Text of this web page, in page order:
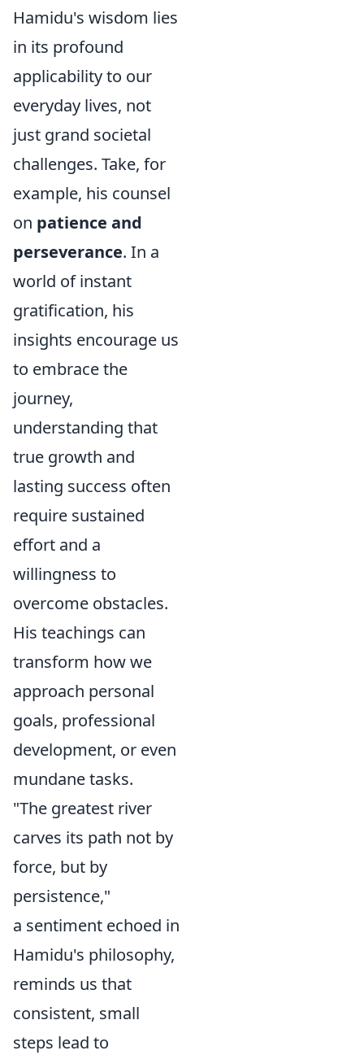
Hamidu's wisdom lies
in its profound
applicability to our
everyday lives, not
just grand societal
challenges. Take, for
example, his counsel
on patience and
perseverance. In a
world of instant
gratification, his
insights encourage us
to embrace the
journey,
understanding that
true growth and
lasting success often
require sustained
effort and a
willingness to
overcome obstacles.
His teachings can
transform how we
approach personal
goals, professional
development, or even
mundane tasks.
"The greatest river
carves its path not by
force, but by
persistence,"
a sentiment echoed in
Hamidu's philosophy,
reminds us that
consistent, small
steps lead to